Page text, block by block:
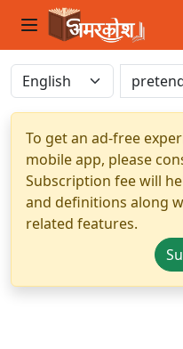
To get an ad-free
mobile app, please
Subscription fee will
and definitions along
related features.